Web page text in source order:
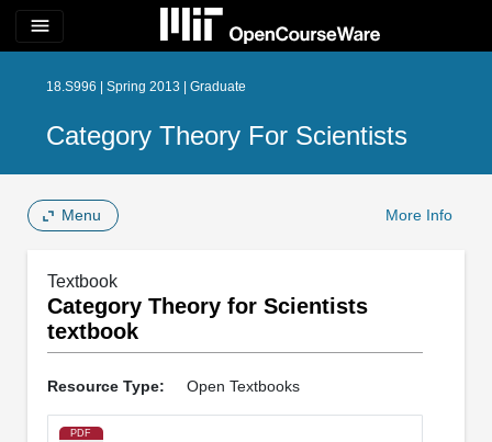
menu
18.S996 | Spring 2013 | Graduate
Category Theory For Scientists
Menu More Info
Textbook
Category Theory for Scientists
textbook
Resource Type: Open Textbooks
PDF